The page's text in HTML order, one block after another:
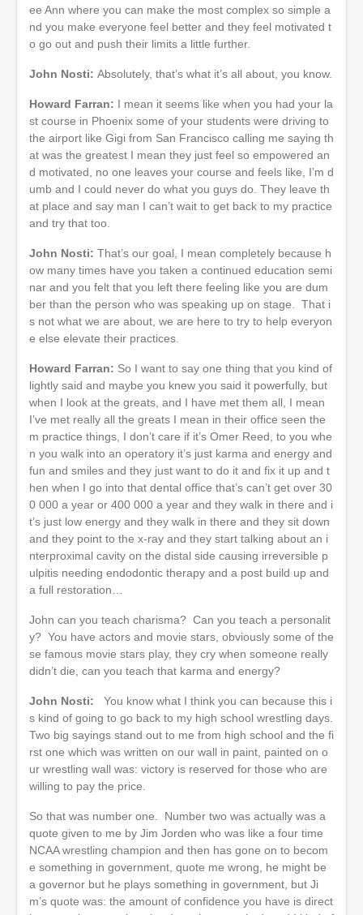
ee Ann where you can make the most complex so simple a
nd you make everyone feel better and they feel motivated t
o go out and push their limits a little further.
John Nosti: Absolutely, that’s what it’s all about, you know.
Howard Farran: I mean it seems like when you had your la
st course in Phoenix some of your students were driving to
the airport like Gigi from San Francisco calling me saying th
at was the greatest I mean they just feel so empowered an
d motivated, no one leaves your course and feels like, I’m d
umb and I could never do what you guys do. They leave th
at place and say man I can’t wait to get back to my practice
and try that too.
John Nosti: That’s our goal, I mean completely because h
ow many times have you taken a continued education semi
nar and you felt that you left there feeling like you are dum
ber than the person who was speaking up on stage. That i
s not what we are about, we are here to try to help everyon
e else elevate their practices.
Howard Farran: So I want to say one thing that you kind of
lightly said and maybe you knew you said it powerfully, but
when I look at the greats, and I have met them all, I mean
I’ve met really all the greats I mean in their office seen the
m practice things, I don’t care if it’s Omer Reed, to you whe
n you walk into an operatory it’s just karma and energy and
fun and smiles and they just want to do it and fix it up and t
hen when I go into that dental office that’s can’t get over 30
0 000 a year or 400 000 a year and they walk in there and i
t’s just low energy and they walk in there and they sit down
and they point to the x-ray and they start talking about an i
nterproximal cavity on the distal side causing irreversible p
ulpitis needing endodontic therapy and a post build up and
a full restoration…
John can you teach charisma? Can you teach a personalit
y? You have actors and movie stars, obviously some of the
se famous movie stars play, they cry when someone really
didn’t die, can you teach that karma and energy?
John Nosti:
You know what I think you can because this i
s kind of going to go back to my high school wrestling days.
Two big sayings stand out to me from high school and the fi
rst one which was written on our wall in paint, painted on o
ur wrestling wall was: victory is reserved for those who are
willing to pay the price.
So that was number one. Number two was actually was a
quote given to me by Jim Jorden who was like a four time
NCAA wrestling champion and then has gone on to becom
e something in government, quote me wrong, he might be
a governor but he plays something in government, but Ji
m’s quote was: the amount of confidence you have is direct